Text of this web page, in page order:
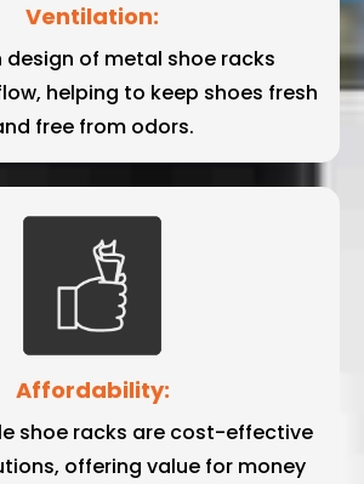
Ventilation:
design of metal shoe racks
helping to keep shoes fresh
free from odors.
Affordability:
shoe racks are cost-effective
offering value for money